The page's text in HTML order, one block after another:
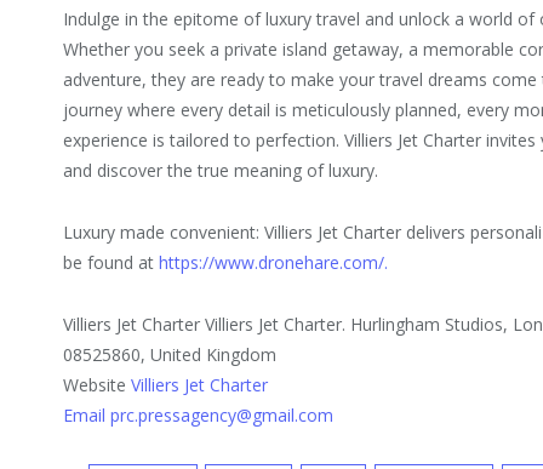
Indulge in the epitome of luxury travel and unlock a world of
Whether you seek a private island getaway, a memorable
adventure, they are ready to make your travel dreams
journey where every detail is meticulously planned, every
experience is tailored to perfection. Villiers Jet Charter
and discover the true meaning of luxury.
Luxury made convenient: Villiers Jet Charter delivers
be found athttps://www.dronehare.com/.
Villiers Jet Charter Villiers Jet Charter. Hurlingham Studios,
08525860, United Kingdom
WebsiteVilliers Jet Charter
Email prc.pressagency@gmail.com